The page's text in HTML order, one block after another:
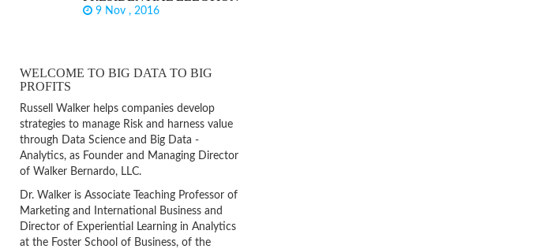
9 Nov , 2016
WELCOME TO BIG DATA TO BIG
PROFITS
Russell Walker helps companies develop
strategies to manage Risk and harness value
through Data Science and Big Data -
Analytics, as Founder and Managing Director
of Walker Bernardo, LLC.
Dr. Walker is Associate Teaching Professor of
Marketing and International Business and
Director of Experiential Learning in Analytics
at the Foster School of Business, of the